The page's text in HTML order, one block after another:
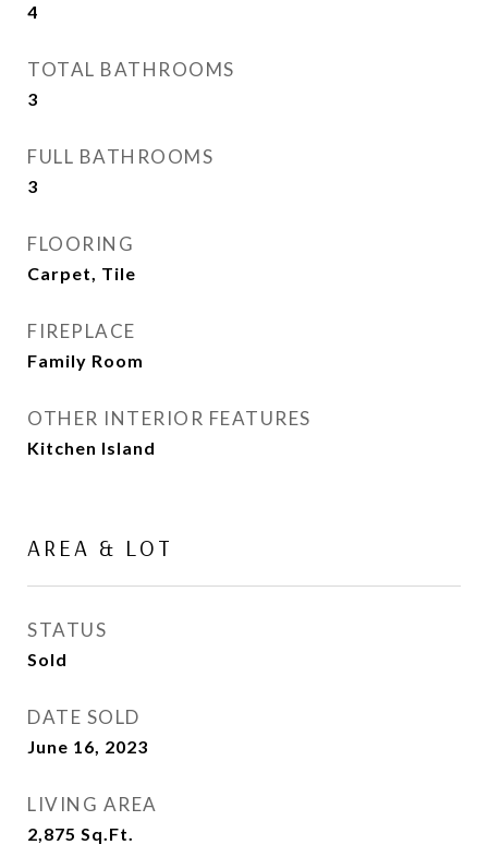
4
TOTAL BATHROOMS
3
FULL BATHROOMS
3
FLOORING
Carpet, Tile
FIREPLACE
Family Room
OTHER INTERIOR FEATURES
Kitchen Island
AREA & LOT
STATUS
Sold
DATE SOLD
June 16, 2023
LIVING AREA
2,875 Sq.Ft.